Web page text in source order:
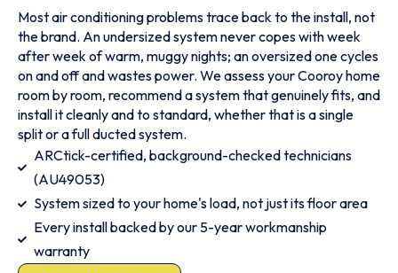
Most air conditioning problems trace back to the install, not
the brand. An undersized system never copes with week
after week of warm, muggy nights; an oversized one cycles
on and off and wastes power. We assess your Cooroy home
room by room, recommend a system that genuinely fits, and
install it cleanly and to standard, whether that is a single
split or a full ducted system.
ARCtick-certified, background-checked technicians
(AU49053)
System sized to your home's load, not just its floor area
Every install backed by our 5-year workmanship
warranty